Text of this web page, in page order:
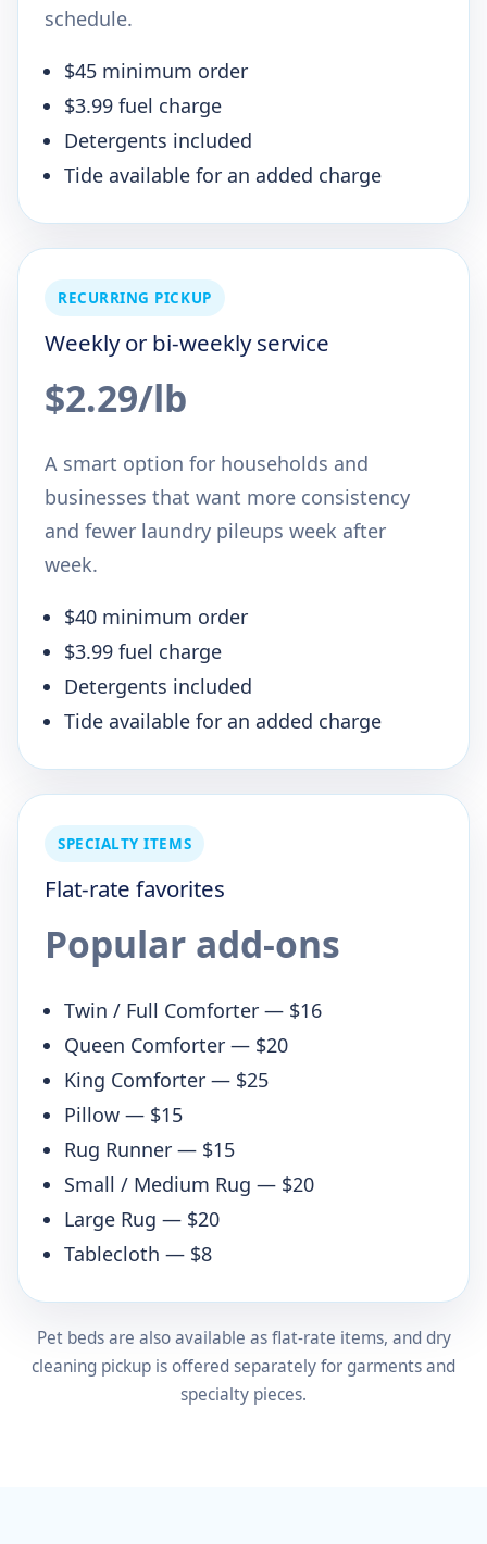
schedule.
$45 minimum order
$3.99 fuel charge
Detergents included
Tide available for an added charge
RECURRING PICKUP
Weekly or bi-weekly service
$2.29/lb
A smart option for households and
businesses that want more consistency
and fewer laundry pileups week after
week.
$40 minimum order
$3.99 fuel charge
Detergents included
Tide available for an added charge
SPECIALTY ITEMS
Flat-rate favorites
Popular add-ons
Twin / Full Comforter — $16
Queen Comforter — $20
King Comforter — $25
Pillow — $15
Rug Runner — $15
Small / Medium Rug — $20
Large Rug — $20
Tablecloth — $8
Pet beds are also available as flat-rate items, and dry
cleaning pickup is offered separately for garments and
specialty pieces.